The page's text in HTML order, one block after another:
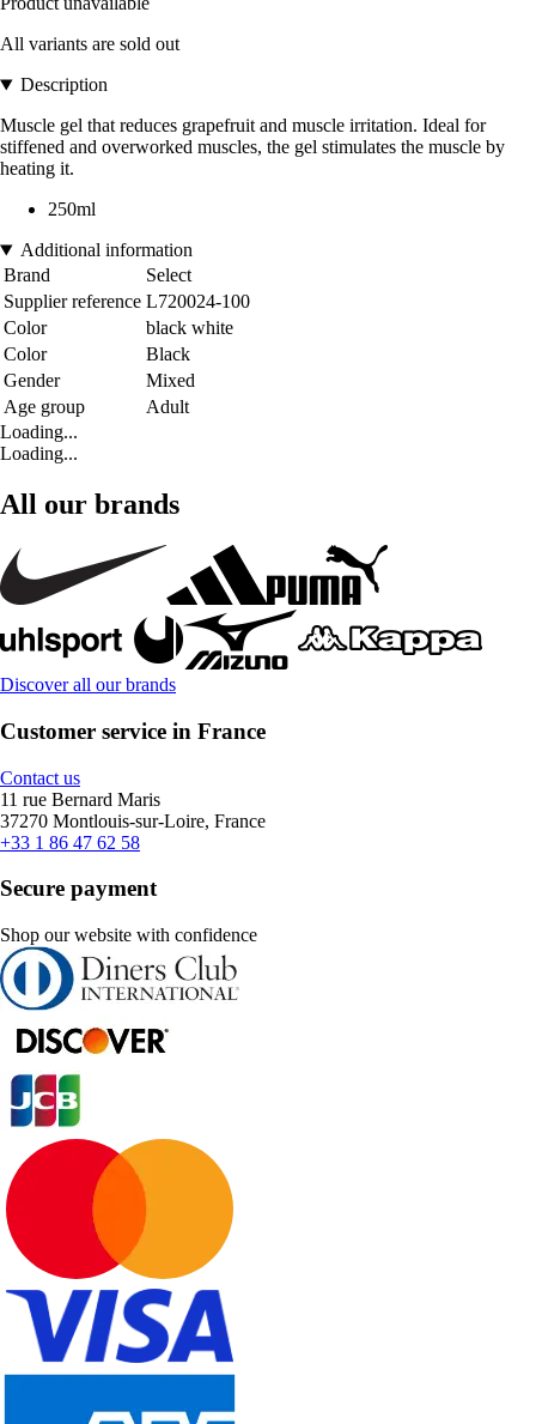
All variants are sold out
Description
Muscle gel that reduces grapefruit and muscle irritation. Ideal for
stiffened and overworked muscles, the gel stimulates the muscle by
heating it.
250ml
Additional information
Brand
Select
Supplier reference L720024-100
Color
black white
Color
Black
Gender
Mixed
Age group
Adult
Loading...
Loading...
All our brands
Discover all our brands
Customer service in France
Contact us
11 rue Bernard Maris
37270 Montlouis-sur-Loire, France
+33 1 86 47 62 58
Secure payment
Shop our website with confidence